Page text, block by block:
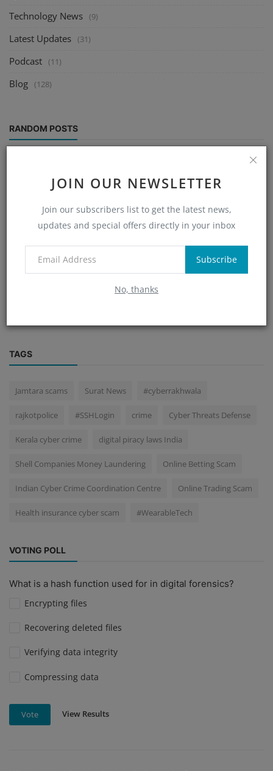
JOIN OUR NEWSLETTER
Join our subscribers list to get the latest news,
updates and special offers directly in your inbox
Subscribe
No, thanks
Technology News (9)
Latest Updates (31)
Podcast (11)
Blog (128)
RANDOM POSTS
TAGS
Jamtara scams Surat News #cyberrakhwala
rajkotpolice #SSHLogin crime Cyber Threats Defense
Kerala cyber crime digital piracy laws India
Shell Companies Money Laundering Online Betting Scam
Indian Cyber Crime Coordination Centre Online Trading Scam
Health insurance cyber scam #WearableTech
VOTING POLL
What is a hash function used for in digital forensics?
Encrypting files
Recovering deleted files
Verifying data integrity
Compressing data
Vote View Results